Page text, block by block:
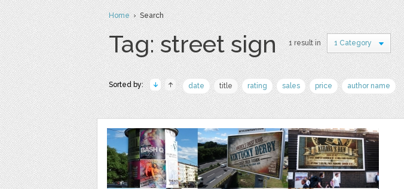
Home› Search
Tag: street sign 1 result in 1 Category
Sorted by: date title rating sales price author name